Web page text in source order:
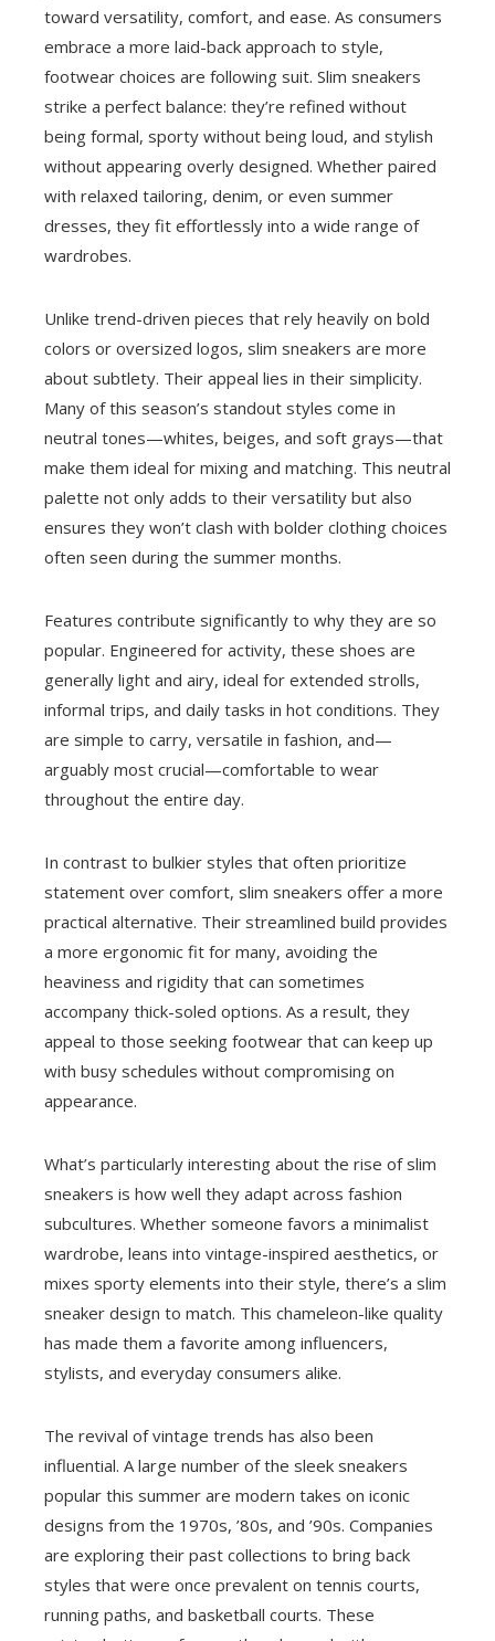
toward versatility, comfort, and ease. As consumers
embrace a more laid-back approach to style,
footwear choices are following suit. Slim sneakers
strike a perfect balance: they’re refined without
being formal, sporty without being loud, and stylish
without appearing overly designed. Whether paired
with relaxed tailoring, denim, or even summer
dresses, they fit effortlessly into a wide range of
wardrobes.
Unlike trend-driven pieces that rely heavily on bold
colors or oversized logos, slim sneakers are more
about subtlety. Their appeal lies in their simplicity.
Many of this season’s standout styles come in
neutral tones—whites, beiges, and soft grays—that
make them ideal for mixing and matching. This neutral
palette not only adds to their versatility but also
ensures they won’t clash with bolder clothing choices
often seen during the summer months.
Features contribute significantly to why they are so
popular. Engineered for activity, these shoes are
generally light and airy, ideal for extended strolls,
informal trips, and daily tasks in hot conditions. They
are simple to carry, versatile in fashion, and—
arguably most crucial—comfortable to wear
throughout the entire day.
In contrast to bulkier styles that often prioritize
statement over comfort, slim sneakers offer a more
practical alternative. Their streamlined build provides
a more ergonomic fit for many, avoiding the
heaviness and rigidity that can sometimes
accompany thick-soled options. As a result, they
appeal to those seeking footwear that can keep up
with busy schedules without compromising on
appearance.
What’s particularly interesting about the rise of slim
sneakers is how well they adapt across fashion
subcultures. Whether someone favors a minimalist
wardrobe, leans into vintage-inspired aesthetics, or
mixes sporty elements into their style, there’s a slim
sneaker design to match. This chameleon-like quality
has made them a favorite among influencers,
stylists, and everyday consumers alike.
The revival of vintage trends has also been
influential. A large number of the sleek sneakers
popular this summer are modern takes on iconic
designs from the 1970s, ’80s, and ’90s. Companies
are exploring their past collections to bring back
styles that were once prevalent on tennis courts,
running paths, and basketball courts. These